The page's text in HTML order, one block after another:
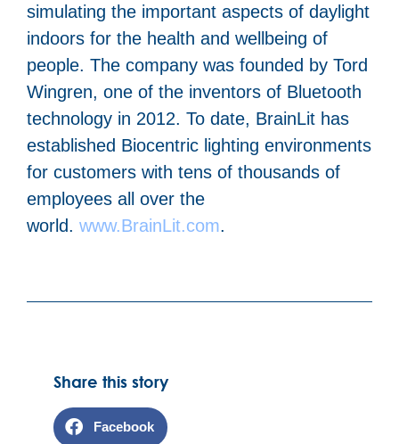
simulating the important aspects of daylight
indoors for the health and wellbeing of
people. The company was founded by Tord
Wingren, one of the inventors of Bluetooth
technology in 2012. To date, BrainLit has
established Biocentric lighting environments
for customers with tens of thousands of
employees all over the
world. www.BrainLit.com.
Share this story
Facebook